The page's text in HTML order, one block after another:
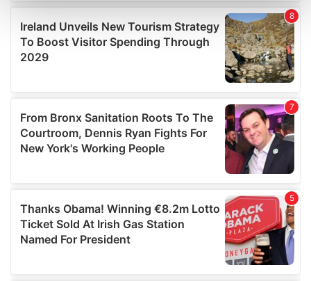
details section.
We use cookies to personalise content and ads, to
provide social media features and to analyse our traffic.
We also share information about your use of our site with
our social media, advertising and analytics partners who
may combine it with other information that you’ve
provided to them or that they’ve collected from your use
of their services.